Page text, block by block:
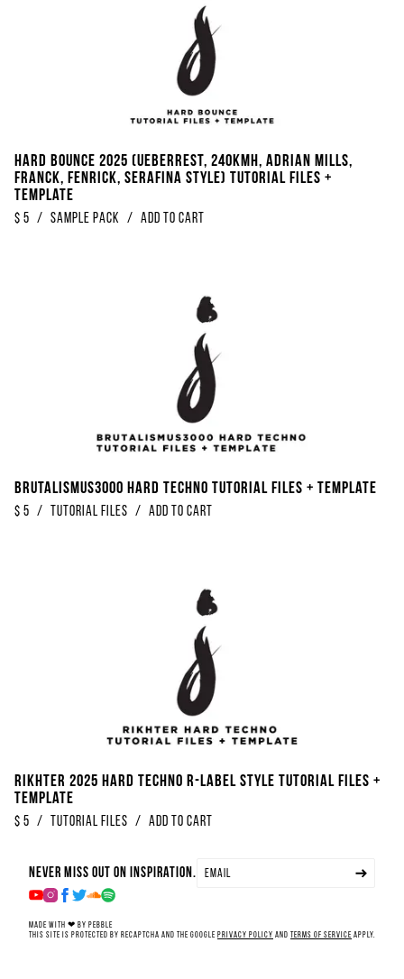
Hard Bounce 2025 (Ueberrest, 240KMH, Adrian Mills,
Franck, Fenrick, Serafina Style) Tutorial Files +
Template
$ 5 / Sample Pack / Add to Cart
Brutalismus3000 Hard Techno Tutorial Files + Template
$ 5 / Tutorial Files / Add to Cart
Rikhter 2025 Hard Techno R-Label Style Tutorial Files +
Template
$ 5 / Tutorial Files / Add to Cart
Never miss out on inspiration.
Made with ❤ by Pebble
This site is protected by reCAPTCHA and the Google Privacy Policy and Terms of Service apply.